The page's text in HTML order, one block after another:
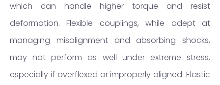
which can handle higher torque and resist
deformation. Flexible couplings, while adept at
managing misalignment and absorbing shocks,
may not perform as well under extreme stress,
especially if overflexed or improperly aligned. Elastic